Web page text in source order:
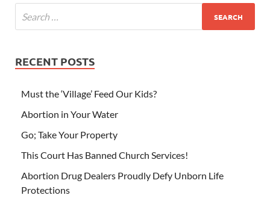
RECENT POSTS
Must the ‘Village’ Feed Our Kids?
Abortion in Your Water
Go; Take Your Property
This Court Has Banned Church Services!
Abortion Drug Dealers Proudly Defy Unborn Life
Protections